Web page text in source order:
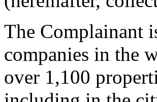
The Complainant
companies in the
over 1,100